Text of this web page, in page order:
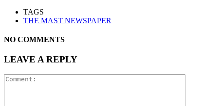
TAGS
THE MAST NEWSPAPER
NO COMMENTS
LEAVE A REPLY